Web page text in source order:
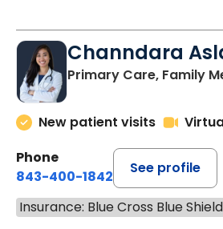
Channdara
Primary Care, Family
New patient visits
Phone
843-400-1842
See profile
Insurance: Blue Cross Blue